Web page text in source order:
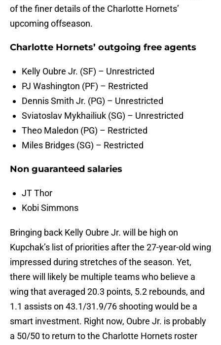
of the finer details of the Charlotte Hornets’
upcoming offseason.
Charlotte Hornets’ outgoing free agents
Kelly Oubre Jr. (SF) – Unrestricted
PJ Washington (PF) – Restricted
Dennis Smith Jr. (PG) – Unrestricted
Sviatoslav Mykhailiuk (SG) – Unrestricted
Theo Maledon (PG) – Restricted
Miles Bridges (SG) – Restricted
Non guaranteed salaries
JT Thor
Kobi Simmons
Bringing back Kelly Oubre Jr. will be high on
Kupchak’s list of priorities after the 27-year-old wing
impressed during stretches of the season. Yet,
there will likely be multiple teams who believe a
wing that averaged 20.3 points, 5.2 rebounds, and
1.1 assists on 43.1/31.9/76 shooting would be a
smart investment. Right now, Oubre Jr. is probably
a 50/50 to return to the Charlotte Hornets roster